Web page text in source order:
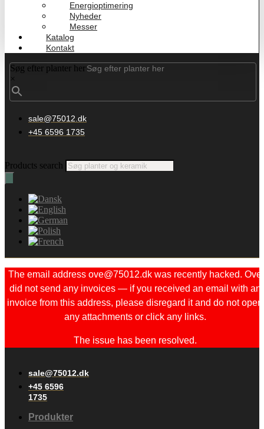
Energioptimering
Nyheder
Messer
Katalog
Kontakt
Søg efter planter her
×
sale@75012.dk
+45 6596 1735
Products search
The email address ove@75012.dk was recently hacked. Ove
did not send any invoices — if you received an email with an
invoice from this address, please disregard it and do not open
any attachments or click any links.
The issue has been resolved.
sale@75012.dk
+45 6596
1735
Produkter